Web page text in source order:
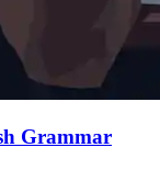
Grammar